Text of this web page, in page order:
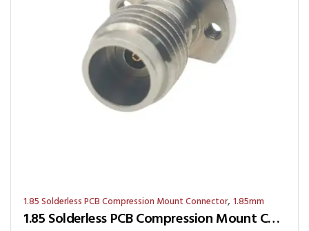
1.85 Solderless PCB Compression Mount Connector,1.85mm
1.85 Solderless PCB Compression Mount Connector RJ9S-0G